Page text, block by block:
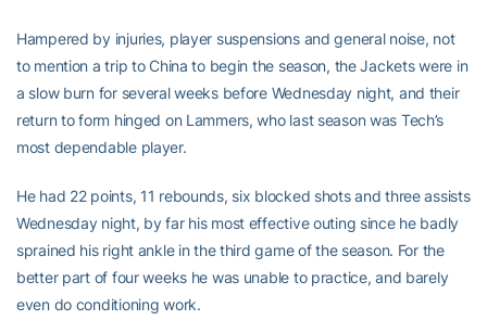
Hampered by injuries, player suspensions and general noise, not
to mention a trip to China to begin the season, the Jackets were in
a slow burn for several weeks before Wednesday night, and their
return to form hinged on Lammers, who last season was Tech’s
most dependable player.
He had 22 points, 11 rebounds, six blocked shots and three assists
Wednesday night, by far his most effective outing since he badly
sprained his right ankle in the third game of the season. For the
better part of four weeks he was unable to practice, and barely
even do conditioning work.